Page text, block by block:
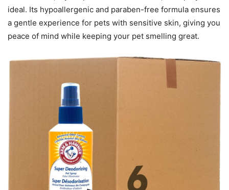
ideal. Its hypoallergenic and paraben-free formula ensures
a gentle experience for pets with sensitive skin, giving you
peace of mind while keeping your pet smelling great.